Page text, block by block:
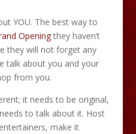
YOU. The best way to
Openingthey haven’t
they will not forget any
talk about you and your
from you.
it needs to be original,
to talk about it. Host
make it